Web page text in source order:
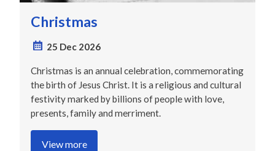
Christmas
25 Dec 2026
Christmas is an annual celebration, commemorating
the birth of Jesus Christ. It is a religious and cultural
festivity marked by billions of people with love,
presents, family and merriment.
View more